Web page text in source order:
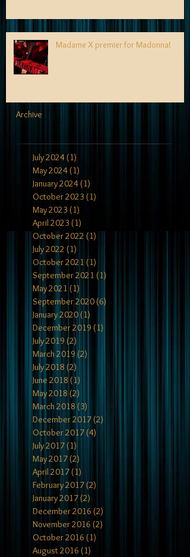
Madame X premier for Madonna!
Archive
July 2024 (1)
May 2024 (1)
January 2024 (1)
October 2023 (1)
May 2023 (1)
April 2023 (1)
October 2022 (1)
July 2022 (1)
October 2021 (1)
September 2021 (1)
May 2021 (1)
September 2020 (6)
January 2020 (1)
December 2019 (1)
July 2019 (2)
March 2019 (2)
July 2018 (2)
June 2018 (1)
May 2018 (2)
March 2018 (3)
December 2017 (2)
October 2017 (4)
July 2017 (1)
May 2017 (2)
April 2017 (1)
February 2017 (2)
January 2017 (2)
December 2016 (2)
November 2016 (2)
October 2016 (1)
August 2016 (1)